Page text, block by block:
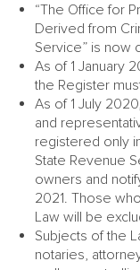
“The Office for
Derived from
Service” is now
As of 1 January
the Register
As of 1 July
and
registered only
State Revenue
owners and
2021. Those
Law will be
Subjects of the
notaries,